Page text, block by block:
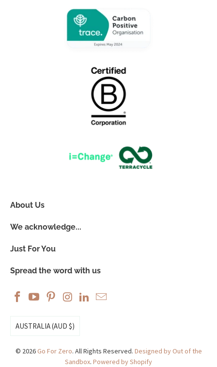
About Us
We acknowledge...
Just For You
Spread the word with us
AUSTRALIA (AUD $)
© 2026Go For Zero. All Rights Reserved. Designed by Out of the
Sandbox. Powered by Shopify